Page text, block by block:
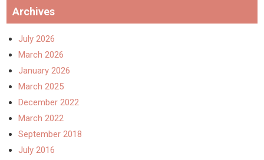
Archives
July 2026
March 2026
January 2026
March 2025
December 2022
March 2022
September 2018
July 2016